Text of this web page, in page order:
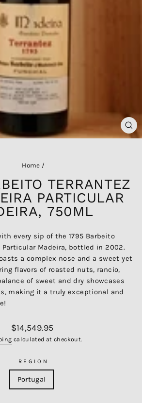
Home /
TERRANTEZ
PARTICULAR
750ML
every sip of the 1795 Barbeito
Particular Madeira, bottled in 2002.
a complex nose and a sweet yet
flavors of roasted nuts, rancio,
of sweet and dry showcases
making it a truly exceptional and
Regular
price
$14,549.95
calculated at checkout.
REGION
Portugal